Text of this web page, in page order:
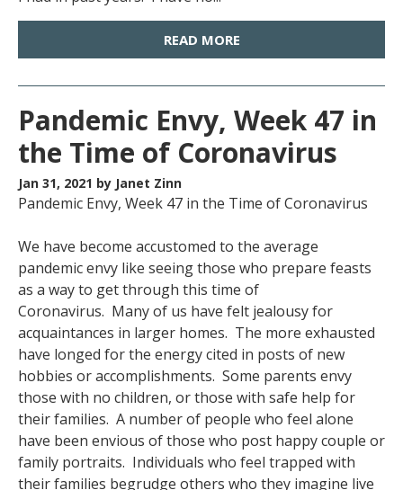
READ MORE
Pandemic Envy, Week 47 in
the Time of Coronavirus
Jan 31, 2021 by Janet Zinn
Pandemic Envy, Week 47 in the Time of Coronavirus
We have become accustomed to the average
pandemic envy like seeing those who prepare feasts
as a way to get through this time of
Coronavirus. Many of us have felt jealousy for
acquaintances in larger homes. The more exhausted
have longed for the energy cited in posts of new
hobbies or accomplishments. Some parents envy
those with no children, or those with safe help for
their families. A number of people who feel alone
have been envious of those who post happy couple or
family portraits. Individuals who feel trapped with
their families begrudge others who they imagine live